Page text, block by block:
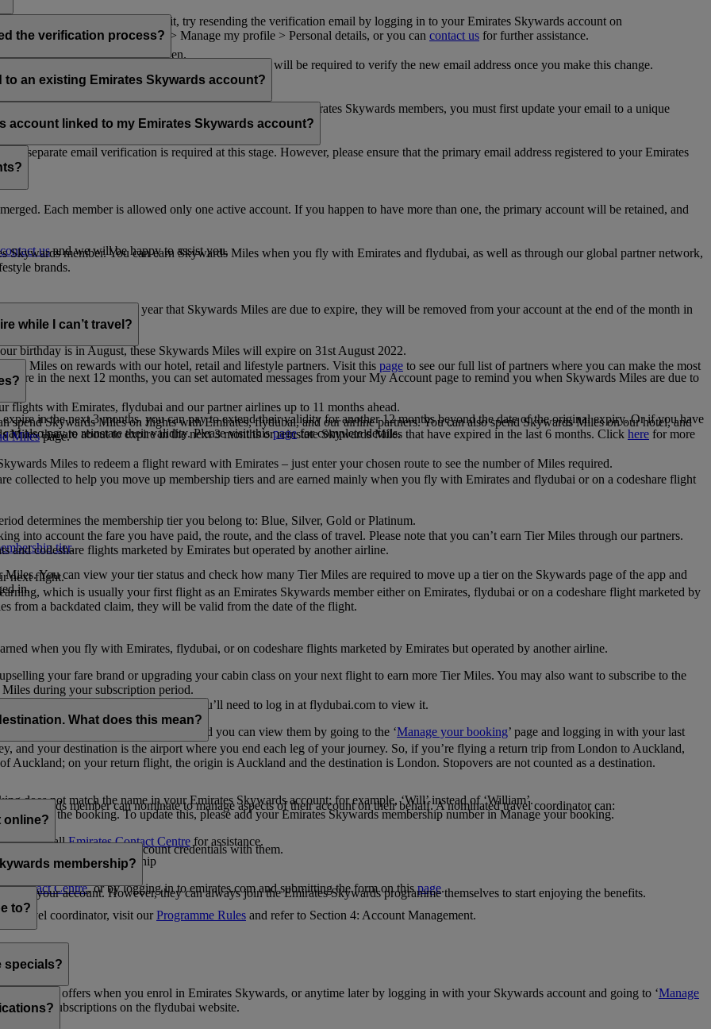
the upper right corner of the screen.
incorrectly. If you still can't find it, try resending the verification email by logging in to your Emirates Skywards account on
to ‘Verify’ under My Overview > Manage my profile > Personal details, or you can contact us for further assistance.
the verification process?
even after verifying your current email address. You will be required to verify the new email address once you make this change.
an existing Emirates Skywards account?
email address. If your email address is shared with other Emirates Skywards members, you must first update your email to a unique
account linked to my Emirates Skywards account?
no separate email verification is required at this stage. However, please ensure that the primary email address registered to your Emirates
Each member is allowed only one active account. If you happen to have more than one, the primary account will be retained, and
contact usand we will be happy to assist you.
Skywards member. You can earn Skywards Miles when you fly with Emirates and flydubai, as well as through our global partner network,
brands.
Within the calendar year that Skywards Miles are due to expire, they will be removed from your account at the end of the month in
birthday is in August, these Skywards Miles will expire on 31st August 2022.
in the next 12 months, you can set automated messages from your My Account page to remind you when Skywards Miles are due to
in the next 3 months, you can pay to extend their validity for another 12 months beyond the date of the original expiry. Or if you have
also pay to reinstate their validity. Please visit thispagefor complete details.
while I can’t travel?
Miles on rewards with our hotel, retail and lifestyle partners. Visit this page to see our full list of partners where you can make the most
with Emirates, flydubai and our partner airlines up to 11 months ahead.
Miles that are about to expire in the next 3 months or reinstate Skywards Miles that have expired in the last 6 months. Click here for more
spend Skywards Miles on flights with Emirates, flydubai, and our airline partners. You can also spend Skywards Miles on our hotel, and
Milespage.
Miles to redeem a flight reward with Emirates – just enter your chosen route to see the number of Miles required.
collected to help you move up membership tiers and are earned mainly when you fly with Emirates and flydubai or on a codeshare flight
determines the membership tier you belong to: Blue, Silver, Gold or Platinum.
tier.
You can view your tier status and check how many Tier Miles are required to move up a tier on the Skywards page of the app and
in.
into account the fare you have paid, the route, and the class of travel. Please note that you can’t earn Tier Miles through our partners.
and codeshare flights marketed by Emirates but operated by another airline.
next flight.
which is usually your first flight as an Emirates Skywards member either on Emirates, flydubai or on a codeshare flight marketed by
from a backdated claim, they will be valid from the date of the flight.
when you fly with Emirates, flydubai, or on codeshare flights marketed by Emirates but operated by another airline.
your fare brand or upgrading your cabin class on your next flight to earn more Tier Miles. You may also want to subscribe to the
during your subscription period.
If you have a flydubai booking, you’ll need to log in at flydubai.com to view it.
Miles) will also appear in My Trips, and you can view them by going to the ‘Manage your booking’ page and logging in with your last
does not match the name in your Emirates Skywards account; for example, ‘Will’ instead of ‘William’.
with the booking. To update this, please add your Emirates Skywards membership number in Manage your booking.
please callEmirates Contact Centre for assistance.
What does this mean?
and your destination is the airport where you end each leg of your journey. So, if you’re flying a return trip from London to Auckland,
Auckland; on your return flight, the origin is Auckland and the destination is London. Stopovers are not counted as a destination.
Skywards member can nominate to manage aspects of their account on their behalf. A nominated travel coordinator can:
Skywards membership
Contact Centre, or by logging in to emirates.com and submitting the form on thispage.
a travel coordinator, visit ourProgramme Rules and refer to Section 4: Account Management.
online?
unless you share your account credentials with them.
membership?
from your account. However, they can always join the Emirates Skywards programme themselves to start enjoying the benefits.
to?
specials?
news and offers when you enrol in Emirates Skywards, or anytime later by logging in with your Skywards account and going to ‘Manage
subscriptions on the flydubai website.